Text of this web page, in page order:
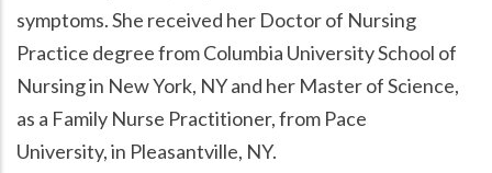
symptoms. She received her Doctor of Nursing
Practice degree from Columbia University School of
Nursing in New York, NY and her Master of Science,
as a Family Nurse Practitioner, from Pace
University, in Pleasantville, NY.